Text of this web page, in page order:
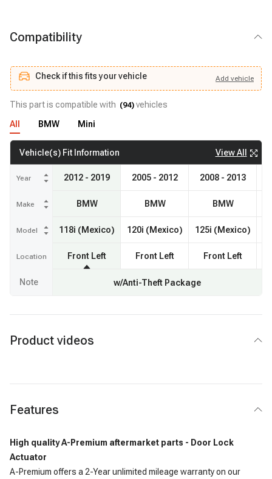
Compatibility
Check if this fits your vehicle Add vehicle
Check if this fits your vehicle Add vehicle
This part is compatible with (94) vehicles
All
BMW Mini
Vehicle(s) Fit Information View All
Year
Make
Model
Location
2012 - 2019
BMW
118i (Mexico)
Front Left
2005 - 2012
BMW
120i (Mexico)
Front Left
2008 - 2013
BMW
125i (Mexico)
Front Left
Note w/Anti-Theft Package
Product videos
Features
High quality A-Premium aftermarket parts - Door Lock
Actuator
A-Premium offers a 2-Year unlimited mileage warranty on our